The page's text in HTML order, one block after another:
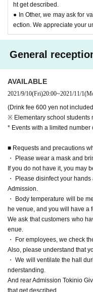
ht get described.
● In Other, we may ask for
ection. We appreciate your
General
AVAILABLE
2021/9/10(Fri)20:00~2021/11/1
(Drink fee 600 yen not
※ Elementary school students
* Events with a limited
■ Requests and precautions
・ Please wear a mask and
If you do not have it, you may
・ Please disinfect your
Admission.
・ Body temperature will be
he venue, and you will have a
We ask that customers who
enue.
・ For employees, we check
Also, please understand that
・ We will ventilate the hall
nderstanding.
And rear Admission Tokinio
that get described.